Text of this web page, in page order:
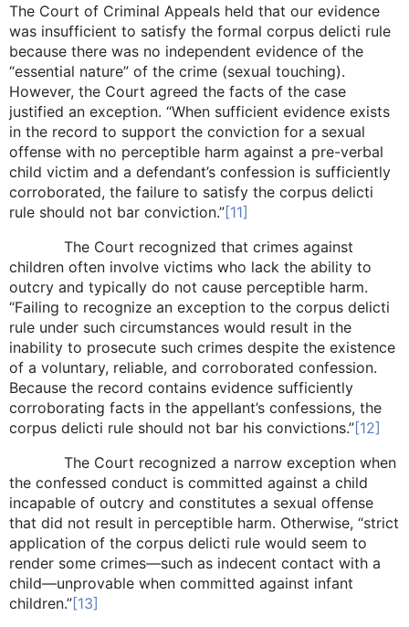
The Court of Criminal Appeals held that our evidence
was insufficient to satisfy the formal corpus delicti rule
because there was no independent evidence of the
“essential nature” of the crime (sexual touching).
However, the Court agreed the facts of the case
justified an exception. “When sufficient evidence exists
in the record to support the conviction for a sexual
offense with no perceptible harm against a pre-verbal
child victim and a defendant’s confession is sufficiently
corroborated, the failure to satisfy the corpus delicti
rule should not bar conviction.”[11]
The Court recognized that crimes against
children often involve victims who lack the ability to
outcry and typically do not cause perceptible harm.
“Failing to recognize an exception to the corpus delicti
rule under such circumstances would result in the
inability to prosecute such crimes despite the existence
of a voluntary, reliable, and corroborated confession.
Because the record contains evidence sufficiently
corroborating facts in the appellant’s confessions, the
corpus delicti rule should not bar his convictions.”[12]
The Court recognized a narrow exception when
the confessed conduct is committed against a child
incapable of outcry and constitutes a sexual offense
that did not result in perceptible harm. Otherwise, “strict
application of the corpus delicti rule would seem to
render some crimes—such as indecent contact with a
child—unprovable when committed against infant
children.”[13]